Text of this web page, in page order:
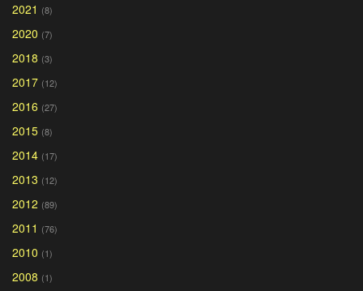
2021 (8)
2020 (7)
2018 (3)
2017 (12)
2016 (27)
2015 (8)
2014 (17)
2013 (12)
2012 (89)
2011 (76)
2010 (1)
2008 (1)